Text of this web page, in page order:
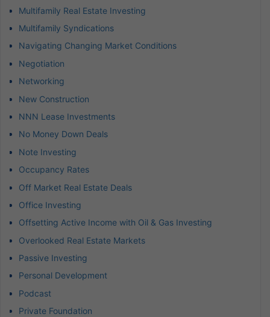
Multifamily Real Estate Investing
Multifamily Syndications
Navigating Changing Market Conditions
Negotiation
Networking
New Construction
NNN Lease Investments
No Money Down Deals
Note Investing
Occupancy Rates
Off Market Real Estate Deals
Office Investing
Offsetting Active Income with Oil & Gas Investing
Overlooked Real Estate Markets
Passive Investing
Personal Development
Podcast
Private Foundation